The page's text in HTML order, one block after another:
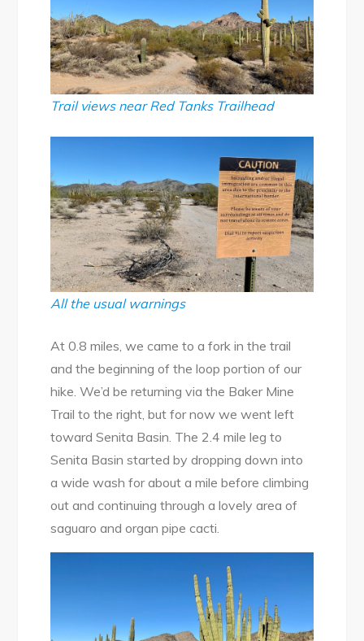
Trail views near Red Tanks Trailhead
All the usual warnings
At 0.8 miles, we came to a fork in the trail
and the beginning of the loop portion of our
hike. We’d be returning via the Baker Mine
Trail to the right, but for now we went left
toward Senita Basin. The 2.4 mile leg to
Senita Basin started by dropping down into
a wide wash for about a mile before climbing
out and continuing through a lovely area of
saguaro and organ pipe cacti.